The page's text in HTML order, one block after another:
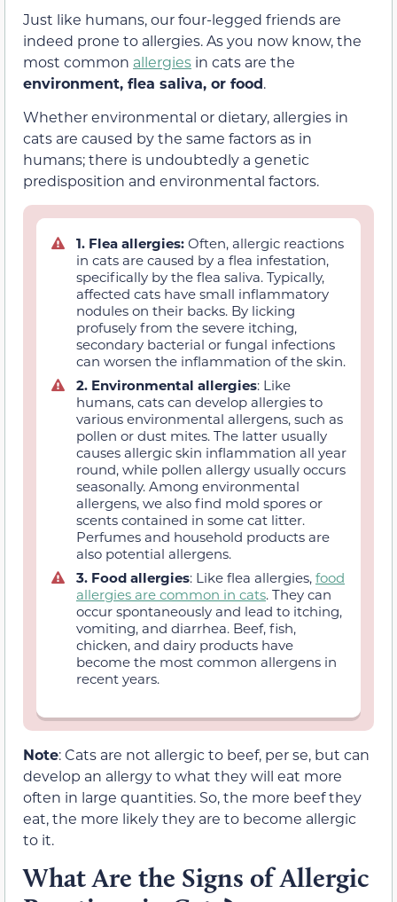
Just like humans, our four-legged friends are
indeed prone to allergies. As you now know, the
most common allergies in cats are the
environment, flea saliva, or food.
Whether environmental or dietary, allergies in
cats are caused by the same factors as in
humans; there is undoubtedly a genetic
predisposition and environmental factors.
1. Flea allergies: Often, allergic reactions
in cats are caused by a flea infestation,
specifically by the flea saliva. Typically,
affected cats have small inflammatory
nodules on their backs. By licking
profusely from the severe itching,
secondary bacterial or fungal infections
can worsen the inflammation of the skin.
2. Environmental allergies: Like
humans, cats can develop allergies to
various environmental allergens, such as
pollen or dust mites. The latter usually
causes allergic skin inflammation all year
round, while pollen allergy usually occurs
seasonally. Among environmental
allergens, we also find mold spores or
scents contained in some cat litter.
Perfumes and household products are
also potential allergens.
3. Food allergies: Like flea allergies, food
allergies are common in cats. They can
occur spontaneously and lead to itching,
vomiting, and diarrhea. Beef, fish,
chicken, and dairy products have
become the most common allergens in
recent years.
Note: Cats are not allergic to beef, per se, but can
develop an allergy to what they will eat more
often in large quantities. So, the more beef they
eat, the more likely they are to become allergic
to it.
What Are the Signs of Allergic